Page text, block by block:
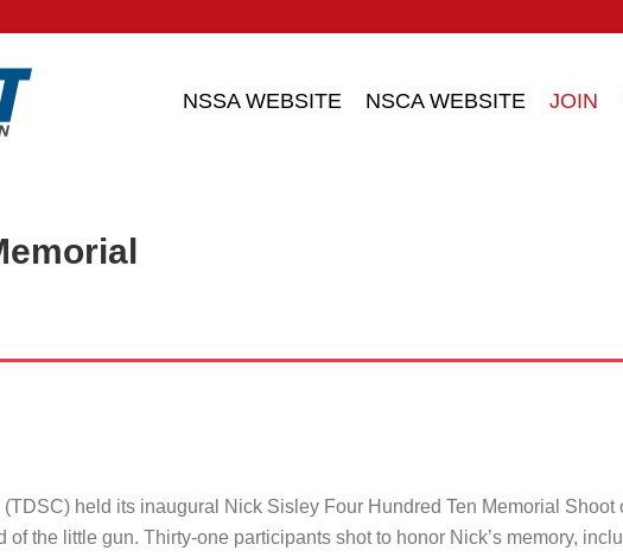
NSSA WEBSITE NSCA WEBSITE JOIN
(TDSC) held its inaugural Nick Sisley Four Hundred Ten Memorial
the little gun. Thirty-one participants shot to honor Nick’s memory,